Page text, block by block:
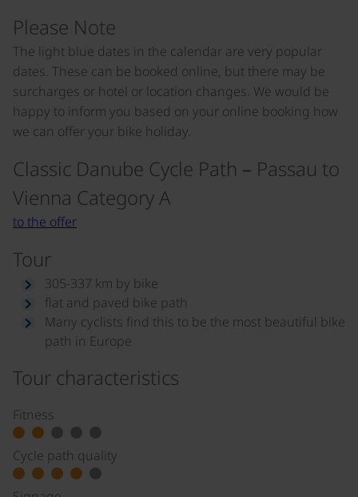
Please Note
The light blue dates in the calendar are very popular
dates. These can be booked online, but there may be
surcharges or hotel or location changes. We would be
happy to inform you based on your online booking how
we can offer your bike holiday.
Classic Danube Cycle Path – Passau to
Vienna Category A
to the offer
Tour
305-337 km by bike
flat and paved bike path
Many cyclists find this to be the most beautiful bike
path in Europe
Tour characteristics
Fitness
Cycle path quality